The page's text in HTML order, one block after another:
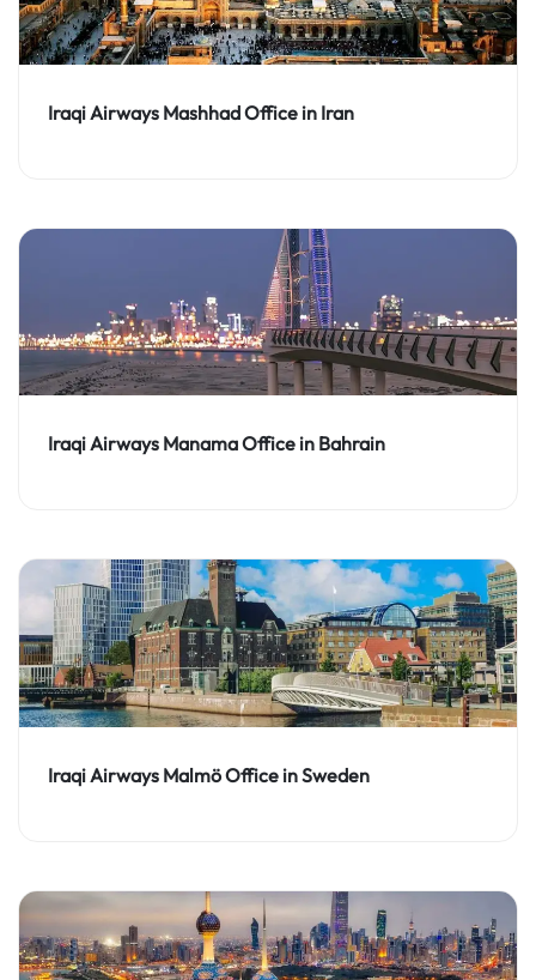
Iraqi Airways Mashhad Office in Iran
Iraqi Airways Manama Office in Bahrain
Iraqi Airways Malmö Office in Sweden